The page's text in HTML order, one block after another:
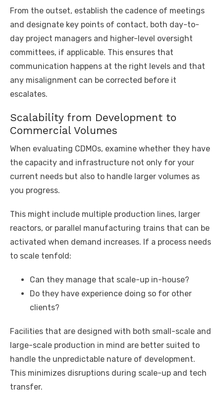
From the outset, establish the cadence of meetings
and designate key points of contact, both day-to-
day project managers and higher-level oversight
committees, if applicable. This ensures that
communication happens at the right levels and that
any misalignment can be corrected before it
escalates.
Scalability from Development to
Commercial Volumes
When evaluating CDMOs, examine whether they have
the capacity and infrastructure not only for your
current needs but also to handle larger volumes as
you progress.
This might include multiple production lines, larger
reactors, or parallel manufacturing trains that can be
activated when demand increases. If a process needs
to scale tenfold:
Can they manage that scale-up in-house?
Do they have experience doing so for other
clients?
Facilities that are designed with both small-scale and
large-scale production in mind are better suited to
handle the unpredictable nature of development.
This minimizes disruptions during scale-up and tech
transfer.